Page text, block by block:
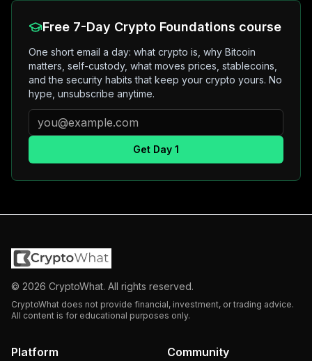
Free 7-Day Crypto Foundations course
One short email a day: what crypto is, why Bitcoin
matters, self-custody, what moves prices, stablecoins,
and the security habits that keep your crypto yours. No
hype, unsubscribe anytime.
Get Day 1
© 2026 CryptoWhat. All rights reserved.
CryptoWhat does not provide financial, investment, or trading advice.
All content is for educational purposes only.
Platform Community